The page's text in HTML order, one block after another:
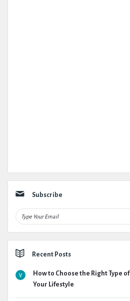
Subscribe
Recent Posts
How to Choose the Right Type
Your Lifestyle